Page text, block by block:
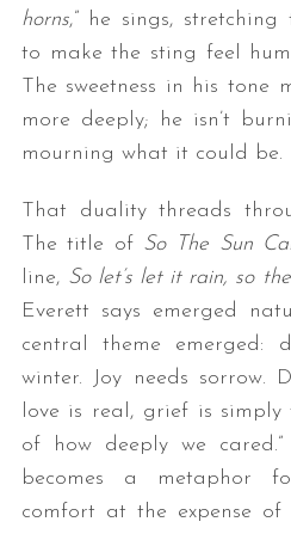
horns,” he sings, stretching
to make the sting feel
The sweetness in his tone
more deeply; he isn’t
mourning what it could be.
That duality threads
The title of So The Sun
line, So let’s let it rain, so
Everett says emerged
central theme emerged:
winter. Joy needs sorrow.
love is real, grief is
of how deeply we cared.”
becomes a metaphor
comfort at the expense of